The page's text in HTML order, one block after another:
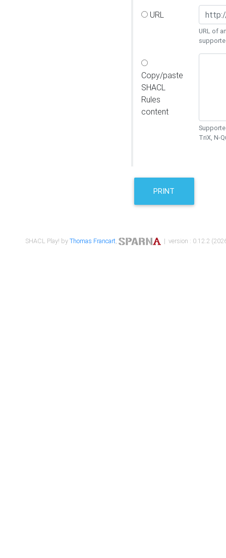
URL
URL of
Copy/paste
SHACL
Rules
content
TriX, N-
PRINT
SHACL Play! byThomas Francart, | version : 0.12.2